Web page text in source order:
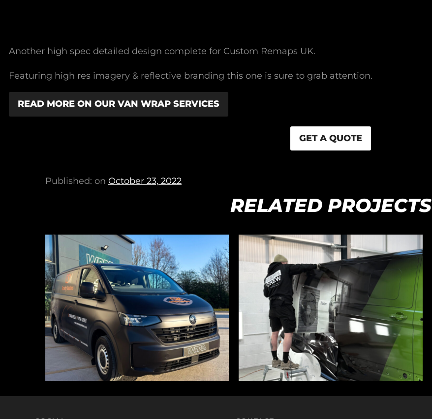
Another high spec detailed design complete for Custom Remaps UK.
Featuring high res imagery & reflective branding this one is sure to grab attention.
READ MORE ON OUR VAN WRAP SERVICES
GET A QUOTE
Published: on October 23, 2022
RELATED PROJECTS